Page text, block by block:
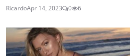
RicardoApr 14, 2023 0 6